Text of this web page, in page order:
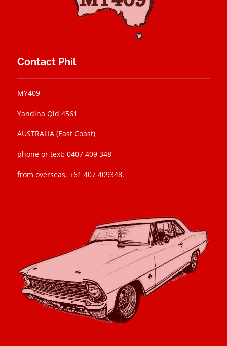
Contact Phil
MY409
Yandina Qld 4561
AUSTRALIA (East Coast)
phone or text; 0407 409 348
from overseas, +61 407 409348.